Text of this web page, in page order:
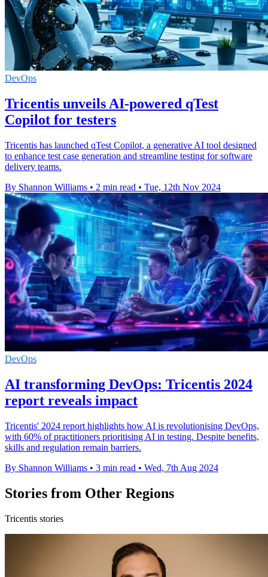
DevOps
Tricentis unveils AI-powered qTest
Copilot for testers
Tricentis has launched qTest Copilot, a generative AI tool designed
to enhance test case generation and streamline testing for software
delivery teams.
By Shannon Williams • 2 min read • Tue, 12th Nov 2024
DevOps
AI transforming DevOps: Tricentis 2024
report reveals impact
Tricentis' 2024 report highlights how AI is revolutionising DevOps,
with 60% of practitioners prioritising AI in testing. Despite benefits,
skills and regulation remain barriers.
By Shannon Williams • 3 min read • Wed, 7th Aug 2024
Stories from Other Regions
Tricentis stories